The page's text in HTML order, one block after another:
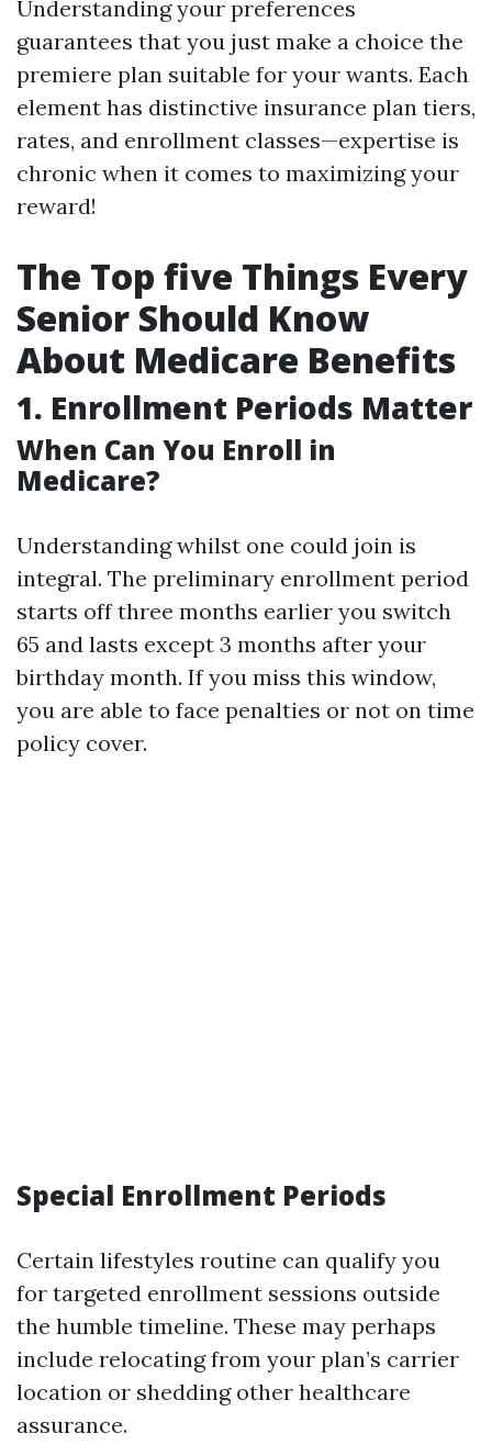
Understanding your preferences
guarantees that you just make a choice the
premiere plan suitable for your wants. Each
element has distinctive insurance plan tiers,
rates, and enrollment classes—expertise is
chronic when it comes to maximizing your
reward!
The Top five Things Every
Senior Should Know
About Medicare Benefits
1. Enrollment Periods Matter
When Can You Enroll in
Medicare?
Understanding whilst one could join is
integral. The preliminary enrollment period
starts off three months earlier you switch
65 and lasts except 3 months after your
birthday month. If you miss this window,
you are able to face penalties or not on time
policy cover.
Special Enrollment Periods
Certain lifestyles routine can qualify you
for targeted enrollment sessions outside
the humble timeline. These may perhaps
include relocating from your plan’s carrier
location or shedding other healthcare
assurance.